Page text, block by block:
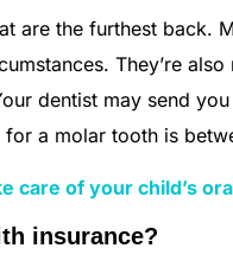
are the furthest back.
They’re
dentist may send
a molar tooth is
care of your child’s
insurance?